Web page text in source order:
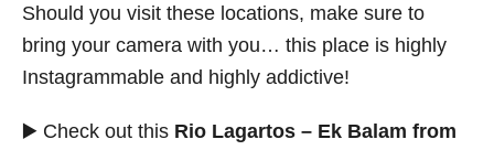
Should you visit these locations, make sure to
bring your camera with you… this place is highly
Instagrammable and highly addictive!
▶️ Check out this Rio Lagartos – Ek Balam from